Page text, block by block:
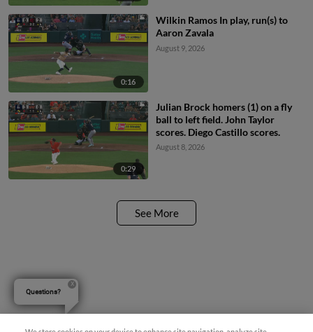
0:16
Wilkin Ramos In play, run(s) to
Aaron Zavala
August 9, 2026
0:29
Julian Brock homers (1) on a fly
ball to left field. John Taylor
scores. Diego Castillo scores.
August 8, 2026
See More
Questions?